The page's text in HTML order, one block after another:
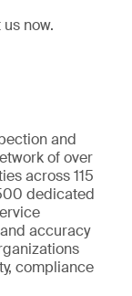
now.
and
of over
across 115
dedicated
accuracy
compliance